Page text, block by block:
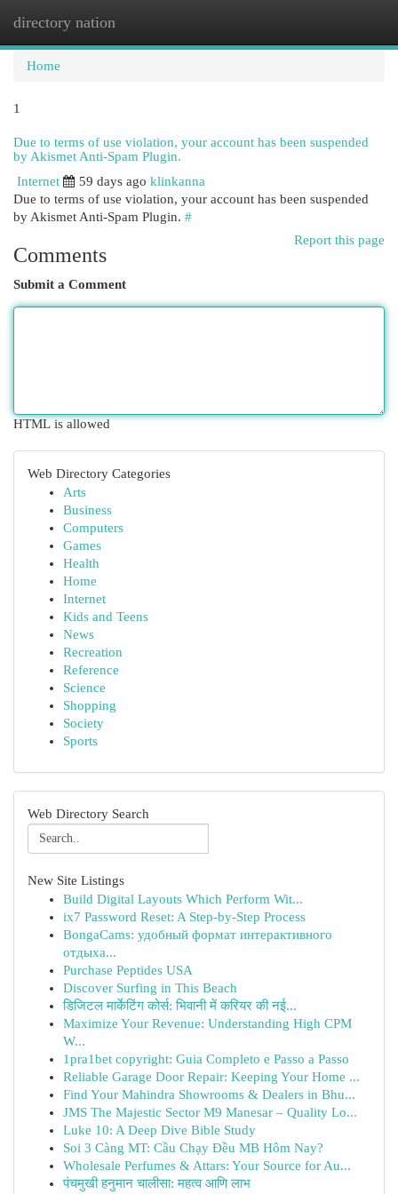
directory nation
Home
1
Due to terms of use violation, your account has been suspended
by Akismet Anti-Spam Plugin.
Internet
59 days ago klinkanna
Due to terms of use violation, your account has been suspended
by Akismet Anti-Spam Plugin. #
Report this page
Comments
Submit a Comment
HTML is allowed
Web Directory Categories
Arts
Business
Computers
Games
Health
Home
Internet
Kids and Teens
News
Recreation
Reference
Science
Shopping
Society
Sports
Web Directory Search
New Site Listings
Build Digital Layouts Which Perform Wit...
ix7 Password Reset: A Step-by-Step Process
BongaCams: удобный формат интерактивного
отдыха...
Purchase Peptides USA
Discover Surfing in This Beach
डिजिटल मार्केटिंग कोर्स: भिवानी में करियर की नई...
Maximize Your Revenue: Understanding High CPM
W...
1pra1bet copyright: Guia Completo e Passo a Passo
Reliable Garage Door Repair: Keeping Your Home ...
Find Your Mahindra Showrooms & Dealers in Bhu...
JMS The Majestic Sector M9 Manesar – Quality Lo...
Luke 10: A Deep Dive Bible Study
Soi 3 Càng MT: Cầu Chạy Đều MB Hôm Nay?
Wholesale Perfumes & Attars: Your Source for Au...
पंचमुखी हनुमान चालीसा: महत्व आणि लाभ